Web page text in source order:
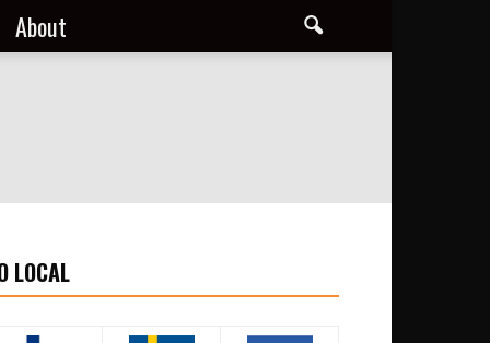
About
LOCAL